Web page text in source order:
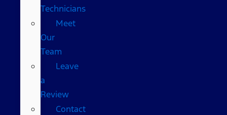
Technicians
Meet
Our
Team
Leave
a
Review
Contact